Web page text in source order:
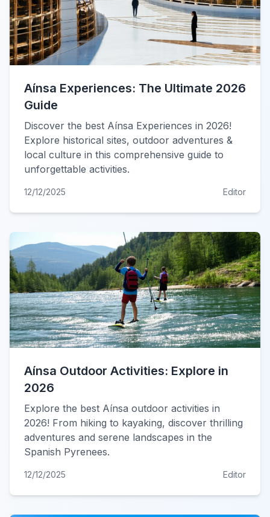
Aínsa Experiences: The Ultimate 2026
Guide
Discover the best Aínsa Experiences in 2026!
Explore historical sites, outdoor adventures &
local culture in this comprehensive guide to
unforgettable activities.
12/12/2025 Editor
Aínsa Outdoor Activities: Explore in
2026
Explore the best Aínsa outdoor activities in
2026! From hiking to kayaking, discover thrilling
adventures and serene landscapes in the
Spanish Pyrenees.
12/12/2025 Editor